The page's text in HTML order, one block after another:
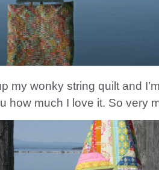
my wonky string quilt and
how much I love it. So very